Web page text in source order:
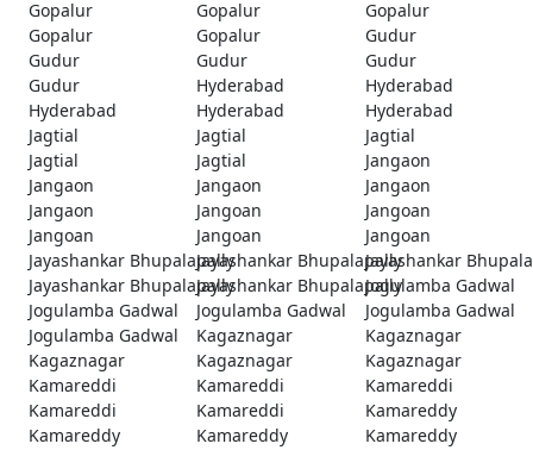
Gopalur
Gopalur
Gopalur
Gopalur
Gopalur
Gudur
Gudur
Gudur
Gudur
Gudur
Hyderabad
Hyderabad
Hyderabad
Hyderabad
Hyderabad
Jagtial
Jagtial
Jagtial
Jagtial
Jagtial
Jangaon
Jangaon
Jangaon
Jangaon
Jangaon
Jangoan
Jangoan
Jangoan
Jangoan
Jangoan
Jayashankar BhupalapallyJayashankar BhupalapallyJayashankar
Jayashankar BhupalapallyJayashankar BhupalapallyJogulamba Gadwal
Jogulamba Gadwal
Jogulamba Gadwal
Jogulamba Gadwal
Jogulamba Gadwal
Kagaznagar
Kagaznagar
Kagaznagar
Kagaznagar
Kagaznagar
Kamareddi
Kamareddi
Kamareddi
Kamareddi
Kamareddi
Kamareddy
Kamareddy
Kamareddy
Kamareddy